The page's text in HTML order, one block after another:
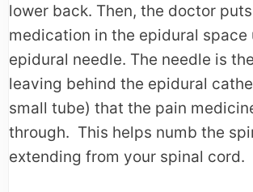
lower back. Then, the doctor
medication in the epidural space
epidural needle. The needle is
leaving behind the epidural
small tube) that the pain
through. This helps numb the
extending from your spinal cord.